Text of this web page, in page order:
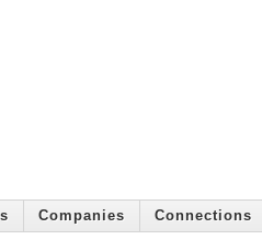
Companies Connections